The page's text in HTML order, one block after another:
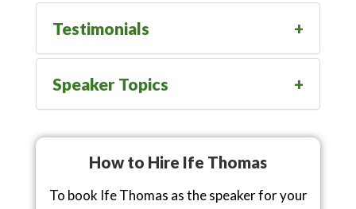
Testimonials
Speaker Topics
How to Hire Ife Thomas
To book Ife Thomas as the speaker for your